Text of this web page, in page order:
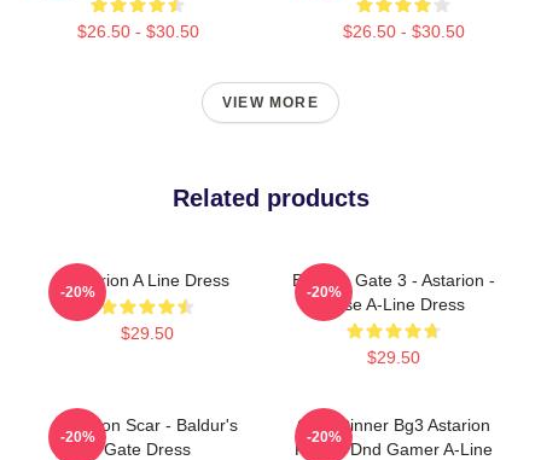
$26.50 - $30.50 $26.50 - $30.50
VIEW MORE
Related products
Astarion A Line Dress
$29.50
-20%
Baldurs Gate 3 - Astarion -
Rose A-Line Dress
$29.50
-20%
Astarion Scar - Baldur's
Gate Dress
-20%
Gale Dinner Bg3 Astarion
Rogue Dnd Gamer A-Line
-20%